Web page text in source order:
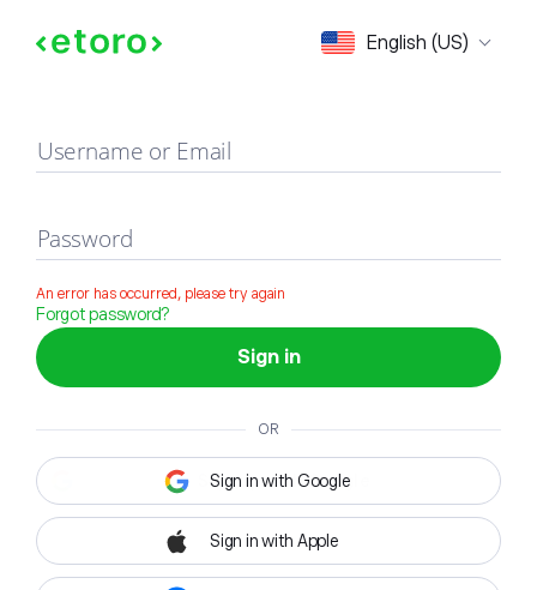
English (US)
Sign in
Username or Email
Password
An error has occurred, please try again
Forgot password?
Sign in
OR
Sign in with Google
Sign in with Apple